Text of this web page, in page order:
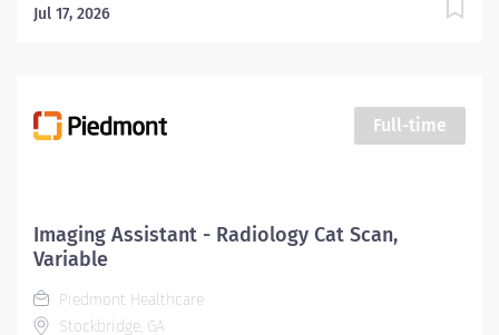
clinical and clerical support within the Imaging
supporting technologists as needed. This role also
includes remote cardiac monitoring for patients
Interaction & Prep o Transports Patient o Verify patient
identity using two identifiers. o Complete and
Jul 17, 2026
Full-time
Imaging Assistant - Radiology Cat Scan,
Variable
Piedmont Healthcare
Stockbridge, GA